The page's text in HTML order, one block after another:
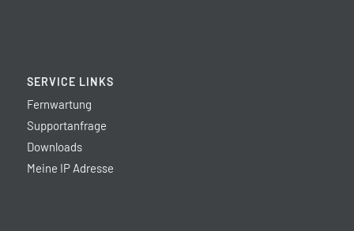
SERVICE LINKS
Fernwartung
Supportanfrage
Downloads
Meine IP Adresse